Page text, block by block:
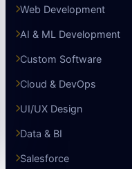
Web Development
AI & ML Development
Custom Software
Cloud & DevOps
UI/UX Design
Data & BI
Salesforce